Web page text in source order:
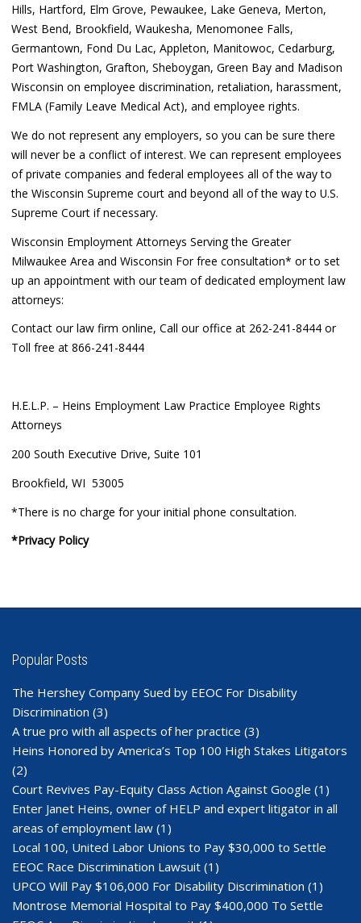
Hills, Hartford, Elm Grove, Pewaukee, Lake Geneva, Merton,
West Bend, Brookfield, Waukesha, Menomonee Falls,
Germantown, Fond Du Lac, Appleton, Manitowoc, Cedarburg,
Port Washington, Grafton, Sheboygan, Green Bay and Madison
Wisconsin on employee discrimination, retaliation, harassment,
FMLA (Family Leave Medical Act), and employee rights.
We do not represent any employers, so you can be sure there
will never be a conflict of interest. We can represent employees
of private companies and federal employees all of the way to
the Wisconsin Supreme court and beyond all of the way to U.S.
Supreme Court if necessary.
Wisconsin Employment Attorneys Serving the Greater
Milwaukee Area and Wisconsin For free consultation* or to set
up an appointment with our team of dedicated employment law
attorneys:
Contact our law firm online, Call our office at 262-241-8444 or
Toll free at 866-241-8444
H.E.L.P. – Heins Employment Law Practice Employee Rights
Attorneys
200 South Executive Drive, Suite 101
Brookfield, WI 53005
*There is no charge for your initial phone consultation.
*Privacy Policy
Popular Posts
The Hershey Company Sued by EEOC For Disability
Discrimination (3)
A true pro with all aspects of her practice (3)
Heins Honored by America’s Top 100 High Stakes Litigators
(2)
Court Revives Pay-Equity Class Action Against Google (1)
Enter Janet Heins, owner of HELP and expert litigator in all
areas of employment law (1)
Local 100, United Labor Unions to Pay $30,000 to Settle
EEOC Race Discrimination Lawsuit (1)
UPCO Will Pay $106,000 For Disability Discrimination (1)
Montrose Memorial Hospital to Pay $400,000 To Settle